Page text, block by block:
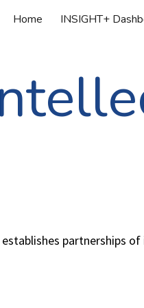
Skip to main content
Home INSIGHT+
partnerships